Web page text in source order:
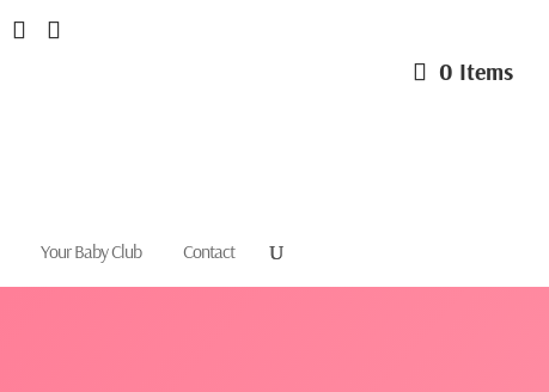
0 Items
Your Baby Club Contact